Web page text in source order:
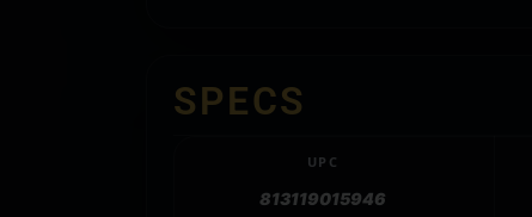
SPECS
UPC
813119015946